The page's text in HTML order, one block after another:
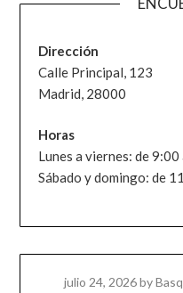
Dirección
Calle Principal, 123
Madrid, 28000
Horas
Lunes a viernes: de
Sábado y domingo: de
julio 24, 2026by